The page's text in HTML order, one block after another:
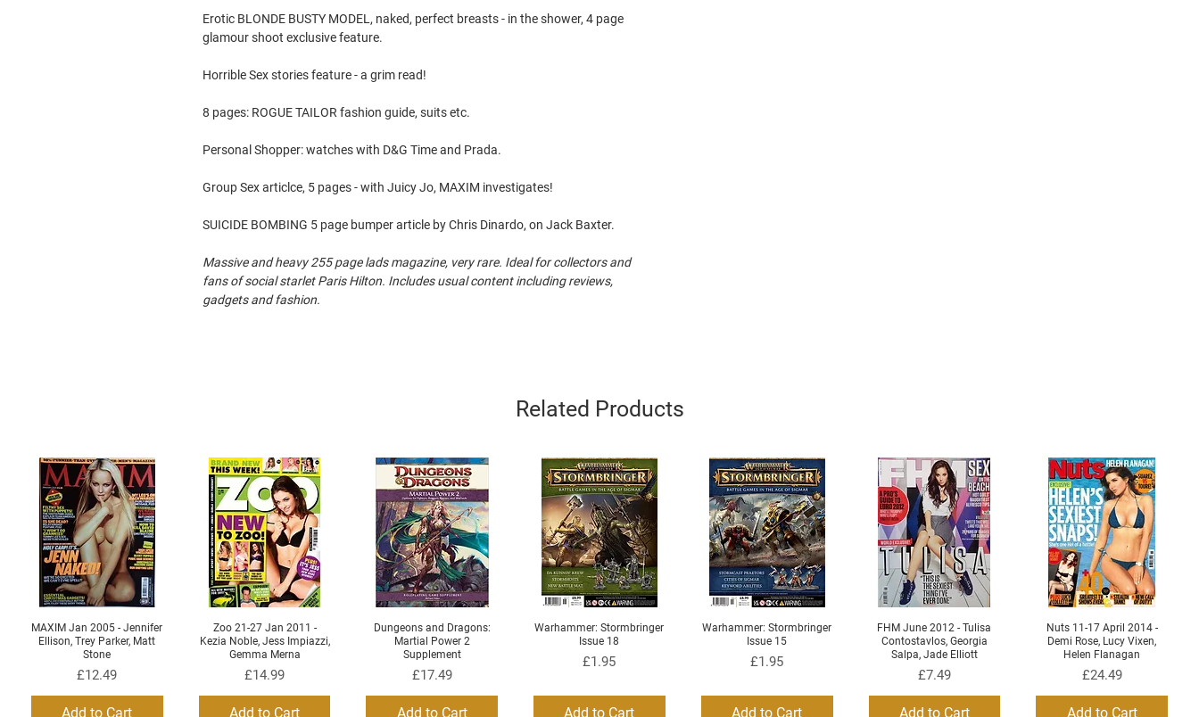
Erotic BLONDE BUSTY MODEL, naked, perfect breasts - in the shower, 4 page
glamour shoot exclusive feature.
Horrible Sex stories feature - a grim read!
8 pages: ROGUE TAILOR fashion guide, suits etc.
Personal Shopper: watches with D&G Time and Prada.
Group Sex articlce, 5 pages - with Juicy Jo, MAXIM investigates!
SUICIDE BOMBING 5 page bumper article by Chris Dinardo, on Jack Baxter.
Massive and heavy 255 page lads magazine, very rare. Ideal for collectors and
fans of social starlet Paris Hilton. Includes usual content including reviews,
gadgets and fashion.
Related Products
Quick View
MAXIM Jan 2005 - Jennifer
Ellison, Trey Parker, Matt
Stone
Price
£12.49
Add to Cart
Quick View
Zoo 21-27 Jan 2011 -
Kezia Noble, Jess Impiazzi,
Gemma Merna
Price
£14.99
Add to Cart
Quick View
Dungeons and Dragons:
Martial Power 2
Supplement
Price
£17.49
Add to Cart
Quick View
Warhammer: Stormbringer
Issue 18
Price
£1.95
Add to Cart
Quick View
Warhammer: Stormbringer
Issue 15
Price
£1.95
Add to Cart
Quick View
FHM June 2012 - Tulisa
Contostavlos, Georgia
Salpa, Jade Elliott
Price
£7.49
Add to Cart
Quick View
Nuts 11-17 April 2014 -
Demi Rose, Lucy Vixen,
Helen Flanagan
Price
£24.49
Add to Cart